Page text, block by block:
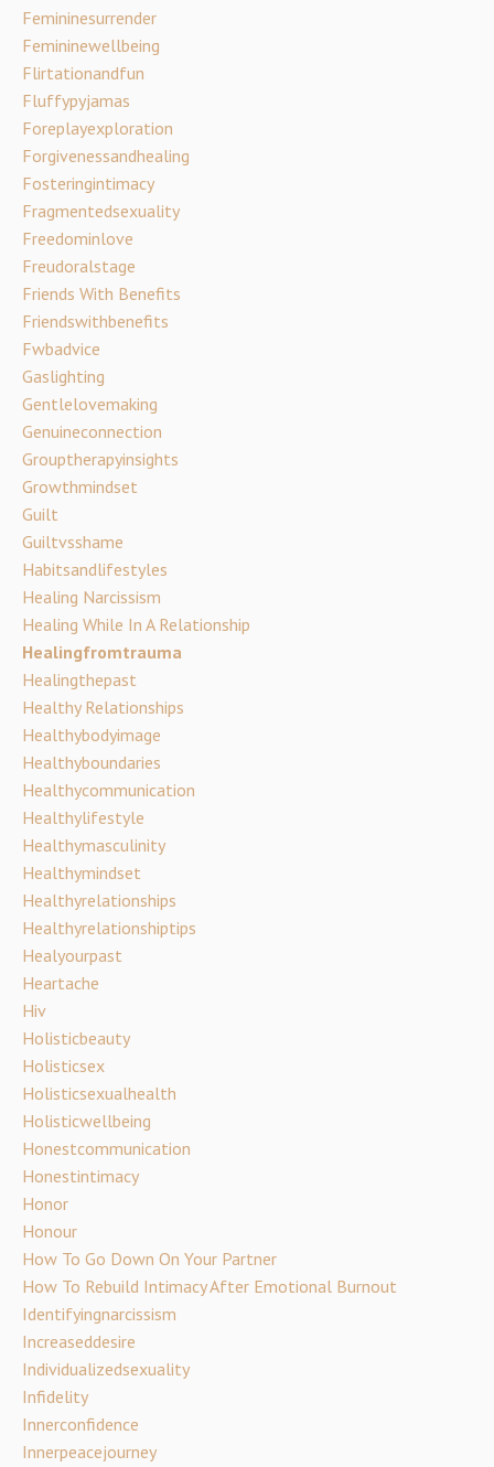
Femininesurrender
Femininewellbeing
Flirtationandfun
Fluffypyjamas
Foreplayexploration
Forgivenessandhealing
Fosteringintimacy
Fragmentedsexuality
Freedominlove
Freudoralstage
Friends With Benefits
Friendswithbenefits
Fwbadvice
Gaslighting
Gentlelovemaking
Genuineconnection
Grouptherapyinsights
Growthmindset
Guilt
Guiltvsshame
Habitsandlifestyles
Healing Narcissism
Healing While In A Relationship
Healingfromtrauma
Healingthepast
Healthy Relationships
Healthybodyimage
Healthyboundaries
Healthycommunication
Healthylifestyle
Healthymasculinity
Healthymindset
Healthyrelationships
Healthyrelationshiptips
Healyourpast
Heartache
Hiv
Holisticbeauty
Holisticsex
Holisticsexualhealth
Holisticwellbeing
Honestcommunication
Honestintimacy
Honor
Honour
How To Go Down On Your Partner
How To Rebuild Intimacy After Emotional Burnout
Identifyingnarcissism
Increaseddesire
Individualizedsexuality
Infidelity
Innerconfidence
Innerpeacejourney